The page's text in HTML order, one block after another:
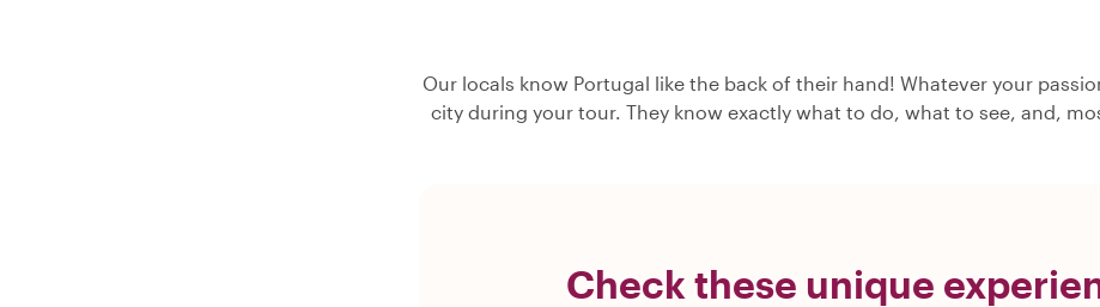
Our locals know Portugal like the back of their hand! Whatever your
city during your tour. They know exactly what to do, what to see, and,
Check these unique